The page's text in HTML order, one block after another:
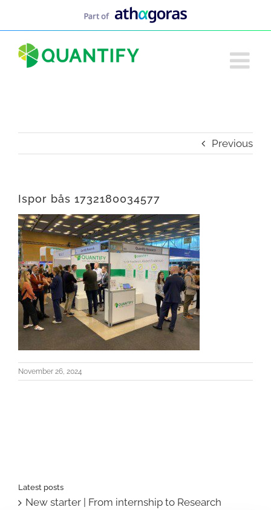
Previous
Ispor bås 1732180034577
November 26, 2024
Latest posts
New starter | From internship to Research